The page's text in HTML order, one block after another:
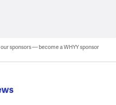
sponsors — become a WHYY sponsor